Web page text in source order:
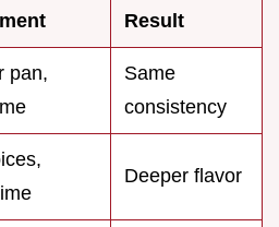
Result
pan,
Same
consistency
Deeper flavor